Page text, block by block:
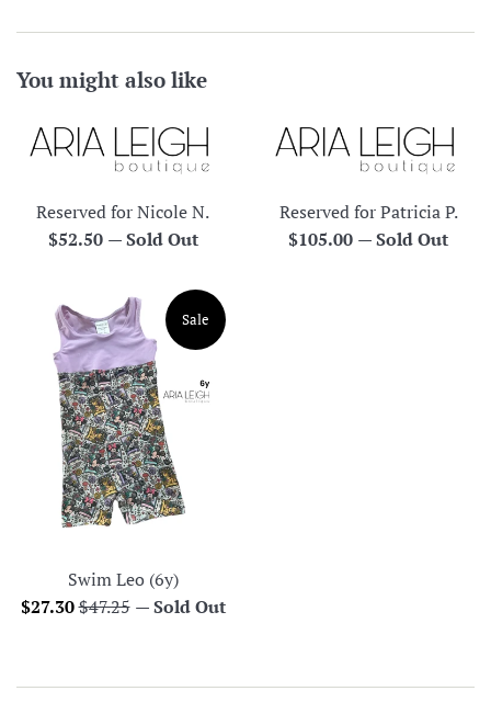
You might also like
Reserved for Nicole N.
Regular
$52.50 —Sold Out
Reserved for Patricia P.
Regular
$105.00 —Sold Out
Swim Leo (6y)
Sale
$27.30Regular
$47.25
Sale
—Sold Out